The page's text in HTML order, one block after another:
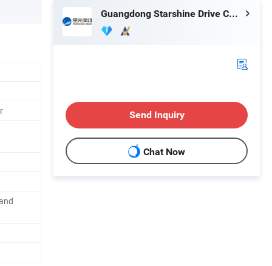
Guangdong Starshine Drive Co., Ltd.
Send Inquiry
Chat Now